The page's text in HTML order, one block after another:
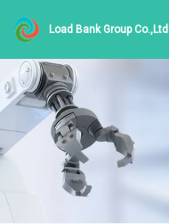
Load Bank Group Co.,Ltd